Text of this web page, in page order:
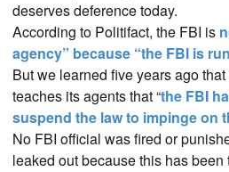
deserves deference today.
According to Politifact, the FBI is
agency” because “the FBI is
But we learned five years ago
teaches its agents that “the FBI
suspend the law to impinge on
No FBI official was fired or
leaked out because this has been